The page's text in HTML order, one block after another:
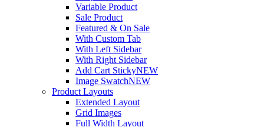
Variable Product
Sale Product
Featured & On Sale
With Custom Tab
With Left Sidebar
With Right Sidebar
Add Cart StickyNEW
Image SwatchNEW
Product Layouts
Extended Layout
Grid Images
Full Width Layout